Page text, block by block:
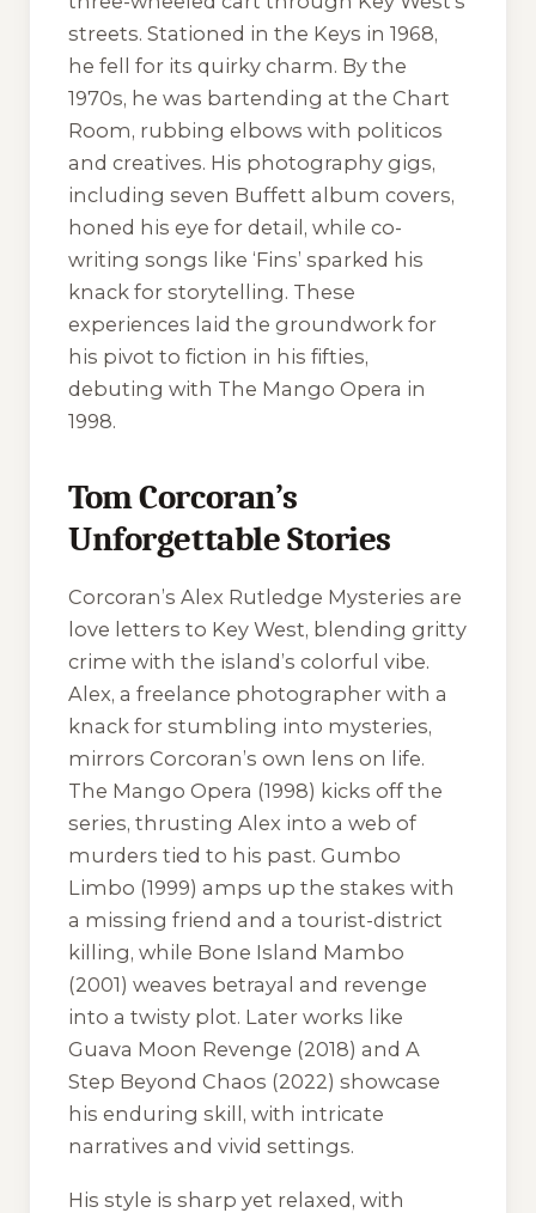
streets. Stationed in the Keys in 1968,
he fell for its quirky charm. By the
1970s, he was bartending at the Chart
Room, rubbing elbows with politicos
and creatives. His photography gigs,
including seven Buffett album covers,
honed his eye for detail, while co-
writing songs like ‘Fins’ sparked his
knack for storytelling. These
experiences laid the groundwork for
his pivot to fiction in his fifties,
debuting with The Mango Opera in
1998.
Tom Corcoran’s
Unforgettable Stories
Corcoran’s Alex Rutledge Mysteries are
love letters to Key West, blending gritty
crime with the island’s colorful vibe.
Alex, a freelance photographer with a
knack for stumbling into mysteries,
mirrors Corcoran’s own lens on life.
The Mango Opera (1998) kicks off the
series, thrusting Alex into a web of
murders tied to his past. Gumbo
Limbo (1999) amps up the stakes with
a missing friend and a tourist-district
killing, while Bone Island Mambo
(2001) weaves betrayal and revenge
into a twisty plot. Later works like
Guava Moon Revenge (2018) and A
Step Beyond Chaos (2022) showcase
his enduring skill, with intricate
narratives and vivid settings.
His style is sharp yet relaxed, with